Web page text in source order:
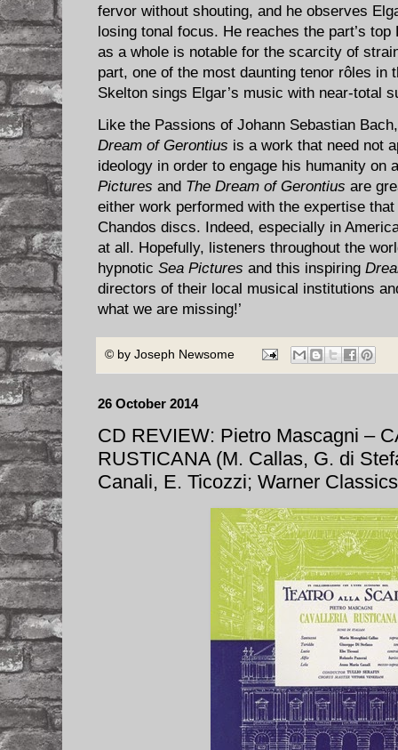
fervor without shouting, and he observes
losing tonal focus. He reaches the part’s
as a whole is notable for the scarcity of
part, one of the most daunting tenor rôles in
Skelton sings Elgar’s music with near-total
Like the Passions of Johann Sebastian
Dream of Gerontius is a work that need not
ideology in order to engage his humanity on
Pictures and The Dream of Gerontius are
either work performed with the expertise
Chandos discs. Indeed, especially in
at all. Hopefully, listeners throughout the
hypnotic Sea Pictures and this inspiring
directors of their local musical institutions
what we are missing!’
© by Joseph Newsome
26 October 2014
CD REVIEW: Pietro Mascagni –
RUSTICANA (M. Callas, G. di
Canali, E. Ticozzi; Warner